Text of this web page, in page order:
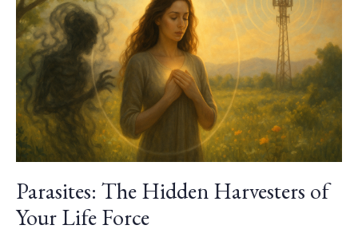
Parasites: The Hidden Harvesters of
Your Life Force